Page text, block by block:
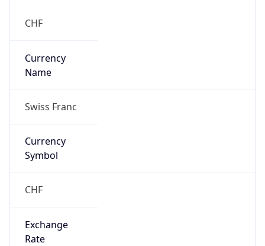
CHF
Currency
Name
Swiss Franc
Currency
Symbol
CHF
Exchange
Rate